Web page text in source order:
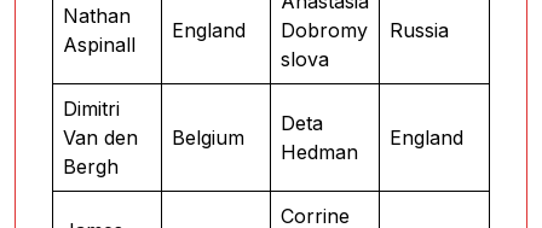
Nathan
Aspinall
England
Dobromy
slova
Russia
Dimitri
Van den
Bergh
Belgium
Deta
Hedman
England
Corrine